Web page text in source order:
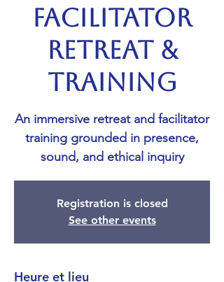
Facilitator
Retreat &
Training
An immersive retreat and facilitator
training grounded in presence,
sound, and ethical inquiry
Registration is closed
See other events
Heure et lieu